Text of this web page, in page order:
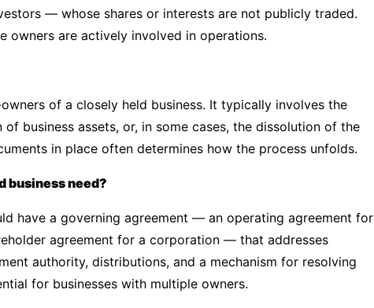
— whose shares or interests are not publicly traded.
owners are actively involved in operations.
of a closely held business. It typically involves the
business assets, or, in some cases, the dissolution of the
in place often determines how the process unfolds.
business need?
have a governing agreement — an operating agreement for
agreement for a corporation — that addresses
authority, distributions, and a mechanism for resolving
for businesses with multiple owners.